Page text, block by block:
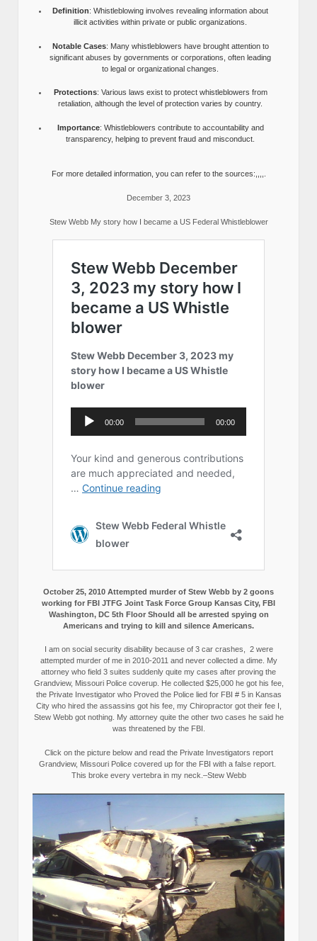
Definition: Whistleblowing involves revealing information about
illicit activities within private or public organizations.
Notable Cases: Many whistleblowers have brought attention to
significant abuses by governments or corporations, often leading
to legal or organizational changes.
Protections: Various laws exist to protect whistleblowers from
retaliation, although the level of protection varies by country.
Importance: Whistleblowers contribute to accountability and
transparency, helping to prevent fraud and misconduct.
For more detailed information, you can refer to the sources:,,,,.
December 3, 2023
Stew Webb My story how I became a US Federal Whistleblower
October 25, 2010 Attempted murder of Stew Webb by 2 goons
working for FBI JTFG Joint Task Force Group Kansas City, FBI
Washington, DC 5th Floor Should all be arrested spying on
Americans and trying to kill and silence Americans.
I am on social security disability because of 3 car crashes, 2 were
attempted murder of me in 2010-2011 and never collected a dime. My
attorney who field 3 suites suddenly quite my cases after proving the
Grandview, Missouri Police coverup. He collected $25,000 he got his fee,
the Private Investigator who Proved the Police lied for FBI # 5 in Kansas
City who hired the assassins got his fee, my Chiropractor got their fee I,
Stew Webb got nothing. My attorney quite the other two cases he said he
was threatened by the FBI.
Click on the picture below and read the Private Investigators report
Grandview, Missouri Police covered up for the FBI with a false report.
This broke every vertebra in my neck.–Stew Webb